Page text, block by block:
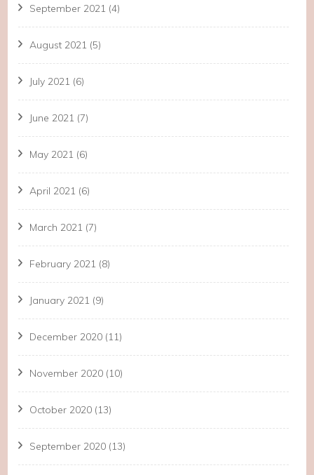
September 2021 (4)
August 2021 (5)
July 2021 (6)
June 2021 (7)
May 2021 (6)
April 2021 (6)
March 2021 (7)
February 2021 (8)
January 2021 (9)
December 2020 (11)
November 2020 (10)
October 2020 (13)
September 2020 (13)